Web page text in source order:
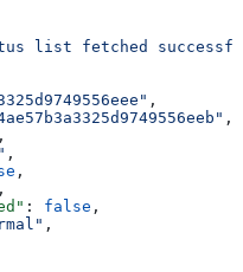
list fetched
,
,
,
,
,
,
: false ,
,